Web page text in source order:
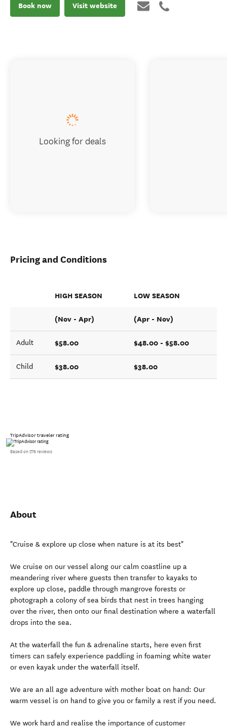
Book now Visit website
Pricing and Conditions
HIGH SEASON LOW SEASON
(Nov - Apr) (Apr - Nov)
Adult $58.00 $48.00 - $58.00
Child $38.00 $38.00
TripAdvisor traveler rating
Based on 276 reviews
About
"Cruise & explore up close when nature is at its best"
We cruise on our vessel along our calm coastline up a
meandering river where guests then transfer to kayaks to
explore up close, paddle through mangrove forests or
photograph a colony of sea birds that nest in trees hanging
over the river, then onto our final destination where a waterfall
drops into the sea.
At the waterfall the fun & adrenaline starts, here even first
timers can safely experience paddling in foaming white water
or even kayak under the waterfall itself.
We are an all age adventure with mother boat on hand: Our
warm vessel is on hand to give you or family a rest if you need.
We work hard and realise the importance of customer
Looking for deals